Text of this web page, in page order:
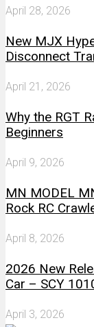
April 28, 2026
New MJX
Disconnect
April 21, 2026
Why the RGT
Beginners
April 9, 2026
MN MODEL
Rock RC
April 8, 2026
2026 New
Car – SCY
April 3, 2026